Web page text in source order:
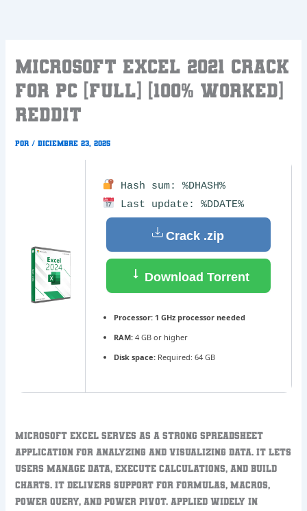
Microsoft Excel 2021 Crack
for PC [Full] [100% Worked]
Reddit
Por /diciembre 23, 2025
Hash sum: %DHASH%
Last update: %DDATE%
Crack .zip
Download Torrent
Processor:1 GHz processor needed
RAM:4 GB or higher
Disk space:Required: 64 GB
Microsoft Excel serves as a strong spreadsheet
application for analyzing and visualizing data. It lets
users manage data, execute calculations, and build
charts. It delivers support for formulas, macros,
Power Query, and Power Pivot. Applied widely in